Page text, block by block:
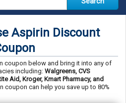
Aspirin Discount
coupon below and bring it into any of
including: Walgreens, CVS
Aid, Kroger, Kmart Pharmacy, and
coupon can help you save up to 80%